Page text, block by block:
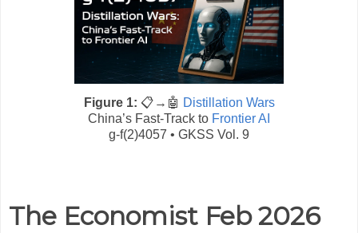
Figure 1: 📋→🤖 Distillation Wars
China’s Fast-Track to Frontier AI
g-f(2)4057 • GKSS Vol. 9
The Economist Feb 2026